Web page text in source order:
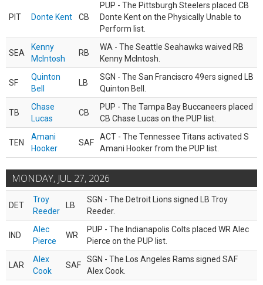
PIT Donte Kent CB
PUP - The Pittsburgh Steelers placed CB
Donte Kent on the Physically Unable to
Perform list.
SEA
Kenny
McIntosh
RB
WA - The Seattle Seahawks waived RB
Kenny McIntosh.
SF
Quinton
Bell
LB
SGN - The San Franciscro 49ers signed LB
Quinton Bell.
TB
Chase
Lucas
CB
PUP - The Tampa Bay Buccaneers placed
CB Chase Lucas on the PUP list.
TEN
Amani
Hooker
SAF
ACT - The Tennessee Titans activated S
Amani Hooker from the PUP list.
MONDAY, JUL 27, 2026
DET
Troy
Reeder
LB
SGN - The Detroit Lions signed LB Troy
Reeder.
IND
Alec
Pierce
WR
PUP - The Indianapolis Colts placed WR Alec
Pierce on the PUP list.
LAR
Alex
Cook
SAF
SGN - The Los Angeles Rams signed SAF
Alex Cook.